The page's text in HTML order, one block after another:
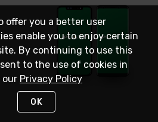
offer you a better user
enable you to enjoy certain
By continuing to use this
to the use of cookies in
our Privacy Policy
OK